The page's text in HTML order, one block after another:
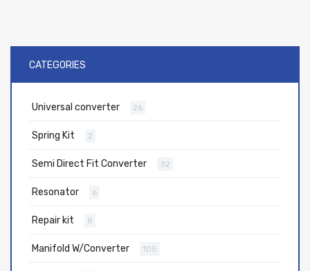
CATEGORIES
Universal converter 26
Spring Kit 2
Semi Direct Fit Converter 32
Resonator 6
Repair kit 8
Manifold W/Converter 105